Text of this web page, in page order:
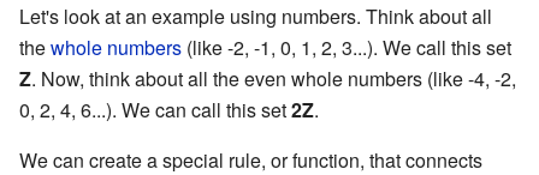
Let's look at an example using numbers. Think about all
thewhole numbers (like -2, -1, 0, 1, 2, 3...). We call this set
Z. Now, think about all the even whole numbers (like -4, -2,
0, 2, 4, 6...). We can call this set2Z.
We can create a special rule, or function, that connects